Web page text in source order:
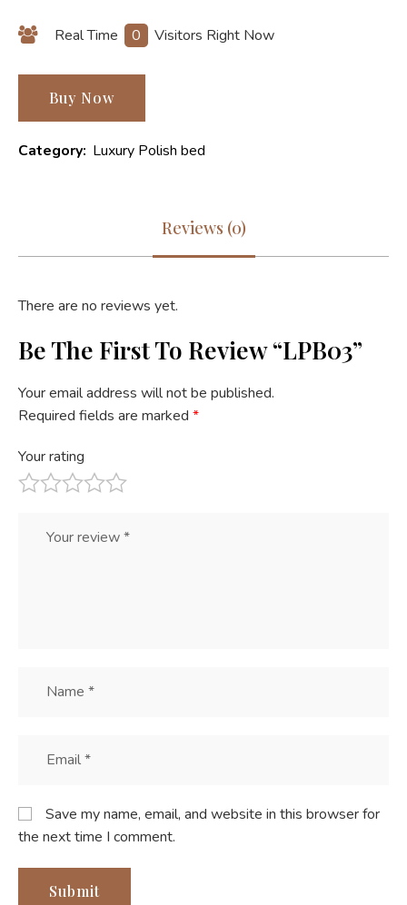
Real Time 0 Visitors Right Now
Buy Now
Category: Luxury Polish bed
Reviews (0)
There are no reviews yet.
Be The First To Review “LPB03”
Your email address will not be published.
Required fields are marked *
Your rating
Save my name, email, and website in this browser for
the next time I comment.